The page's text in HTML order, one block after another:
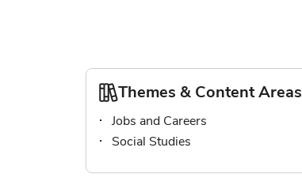
images
galleryThemes & Content Areas
Jobs and Careers
Social Studies